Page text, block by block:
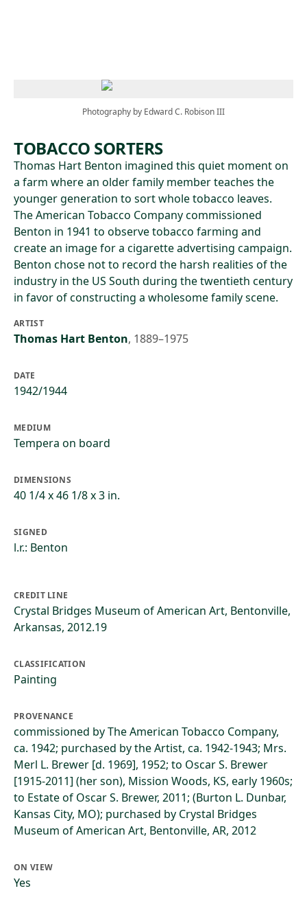
Photography by Edward C. Robison III
TOBACCO SORTERS
Thomas Hart Benton imagined this quiet moment on
a farm where an older family member teaches the
younger generation to sort whole tobacco leaves.
The American Tobacco Company commissioned
Benton in 1941 to observe tobacco farming and
create an image for a cigarette advertising campaign.
Benton chose not to record the harsh realities of the
industry in the US South during the twentieth century
in favor of constructing a wholesome family scene.
ARTIST
Thomas Hart Benton, 1889–1975
DATE
1942/1944
MEDIUM
Tempera on board
DIMENSIONS
40 1/4 x 46 1/8 x 3 in.
SIGNED
l.r.: Benton
CREDIT LINE
Crystal Bridges Museum of American Art, Bentonville,
Arkansas, 2012.19
CLASSIFICATION
Painting
PROVENANCE
commissioned by The American Tobacco Company,
ca. 1942; purchased by the Artist, ca. 1942-1943; Mrs.
Merl L. Brewer [d. 1969], 1952; to Oscar S. Brewer
[1915-2011] (her son), Mission Woods, KS, early 1960s;
to Estate of Oscar S. Brewer, 2011; (Burton L. Dunbar,
Kansas City, MO); purchased by Crystal Bridges
Museum of American Art, Bentonville, AR, 2012
ON VIEW
Yes